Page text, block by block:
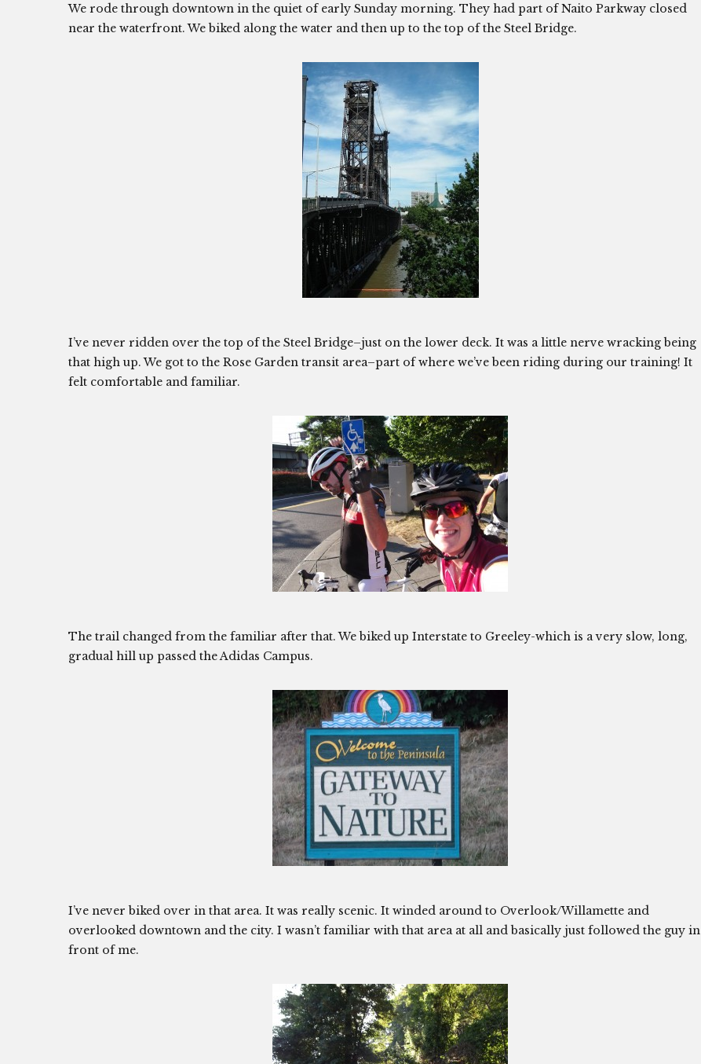
We rode through downtown in the quiet of early Sunday morning. They had part of Naito Parkway closed
near the waterfront. We biked along the water and then up to the top of the Steel Bridge.
I’ve never ridden over the top of the Steel Bridge–just on the lower deck. It was a little nerve wracking being
that high up. We got to the Rose Garden transit area–part of where we’ve been riding during our training! It
felt comfortable and familiar.
The trail changed from the familiar after that. We biked up Interstate to Greeley-which is a very slow, long,
gradual hill up passed the Adidas Campus.
I’ve never biked over in that area. It was really scenic. It winded around to Overlook/Willamette and
overlooked downtown and the city. I wasn’t familiar with that area at all and basically just followed the guy in
front of me.